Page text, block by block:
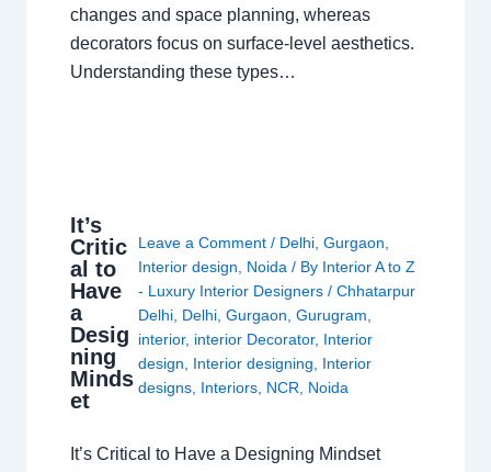
changes and space planning, whereas
decorators focus on surface-level aesthetics.
Understanding these types…
It’s
Critic
al to
Have
a
Desig
ning
Minds
et
Leave a Comment / Delhi, Gurgaon
Interior design
Noida / By Interior A to Z
- Luxury Interior Designers / Chhatarpur
Delhi, Delhi, Gurgaon Gurugram
interior, interior Decorator, Interior
design
Interior designing
Interior
designs, Interiors, NCR Noida
It’s Critical to Have a Designing Mindset